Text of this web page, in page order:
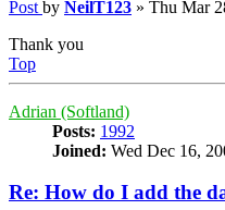
Post by NeilT123 » Thu Mar
Thank you
Top
Adrian (Softland)
Posts: 1992
Joined: Wed Dec 16,
Re: How do I add the